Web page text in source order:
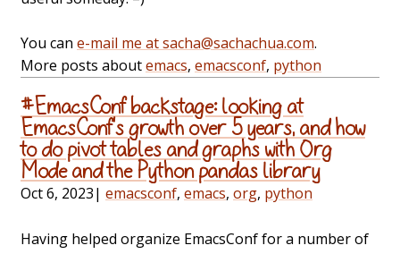
You can e-mail me at sacha@sachachua.com.
More posts aboutemacs, emacsconf, python
#EmacsConf backstage: looking at
EmacsConf's growth over 5 years, and how
to do pivot tables and graphs with Org
Mode and the Python pandas library
Oct 6, 2023| emacsconf, emacs, org, python
Having helped organize EmacsConf for a number of